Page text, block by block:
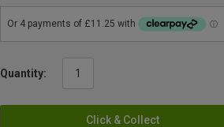
Quantity:
Click & Collect